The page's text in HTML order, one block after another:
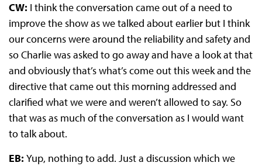
CW: I think the conversation came out of a need to
improve the show as we talked about earlier but I think
our concerns were around the reliability and safety and
so Charlie was asked to go away and have a look at that
and obviously that’s what’s come out this week and the
directive that came out this morning addressed and
clarified what we were and weren’t allowed to say. So
that was as much of the conversation as I would want
to talk about.
EB: Yup, nothing to add. Just a discussion which we